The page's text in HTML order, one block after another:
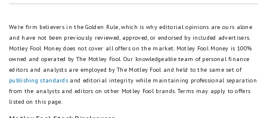
We're firm believers in the Golden Rule, which is why editorial opinions are ours alone
and have not been previously reviewed, approved, or endorsed by included advertisers.
Motley Fool Money does not cover all offers on the market. Motley Fool Money is 100%
owned and operated by The Motley Fool. Our knowledgeable team of personal finance
editors and analysts are employed by The Motley Fool and held to the same set of
publishing standards and editorial integrity while maintaining professional separation
from the analysts and editors on other Motley Fool brands. Terms may apply to offers
listed on this page.